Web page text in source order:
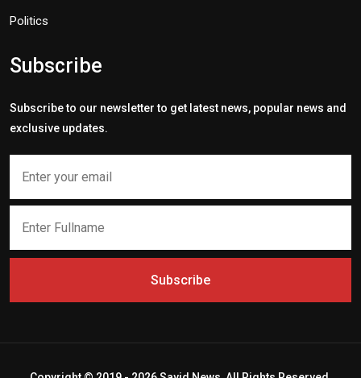
Politics
Subscribe
Subscribe to our newsletter to get latest news, popular news and
exclusive updates.
Subscribe